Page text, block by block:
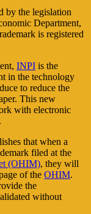
by the legislation
Department,
is registered
INPI is the
in the technology
to reduce the
This new
with electronic
that when a
filed at the
(OHIM), they will
of the OHIM.
the
without